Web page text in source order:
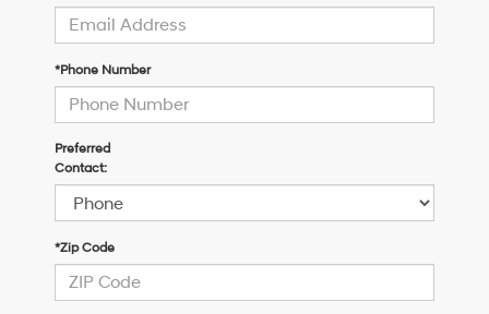
*Phone Number
Preferred
Contact:
*Zip Code